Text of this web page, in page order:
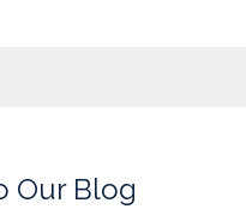
Our Blog